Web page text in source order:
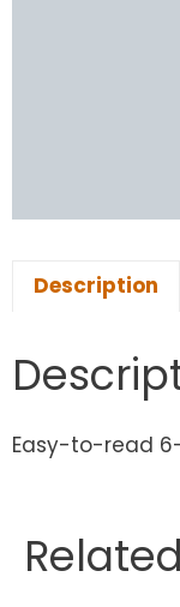
Description
Easy-to-read